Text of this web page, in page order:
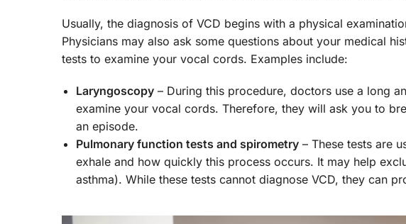
Usually, the diagnosis of VCD begins with a physical
Physicians may also ask some questions about your medical
tests to examine your vocal cords. Examples include:
Laryngoscopy – During this procedure, doctors use a long
examine your vocal cords. Therefore, they will ask you to
an episode.
Pulmonary function tests and spirometry – These tests are
exhale and how quickly this process occurs. It may help
asthma). While these tests cannot diagnose VCD, they can